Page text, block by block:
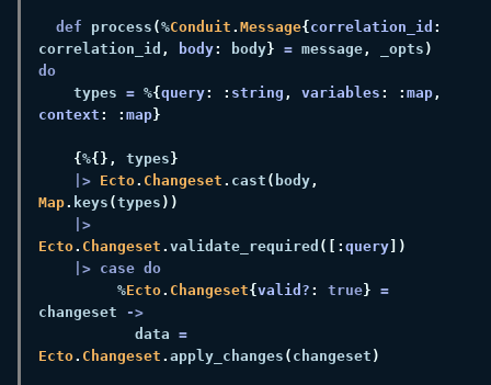
def process (%Conduit . Message{ correlation_id :
correlation_id , body: body} = message , _opts
    types
= %{ query: : string , variables : : map
context : : map
{ %{}, types
|> Ecto. Changeset . cast ( body
Map. keys (types
Ecto. Changeset . validate_required ([: query
         %
Ecto. Changeset{ valid? : true} =
changeset
           data
Ecto. Changeset . apply_changes ( changeset